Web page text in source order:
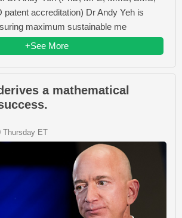
patent accreditation) Dr Andy Yeh is
maximum sustainable me
+See More
a mathematical
Thursday ET